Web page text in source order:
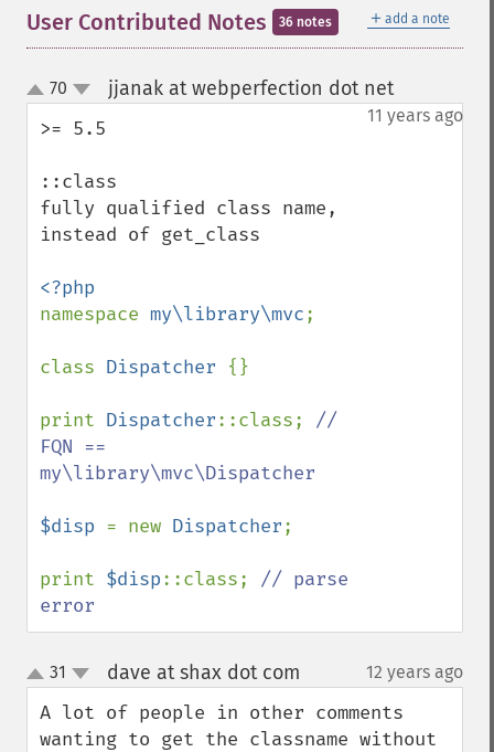
＋ add a note
User Contributed Notes 36 notes
up
down
70 jjanak at webperfection dot net¶
11 years ago
>= 5.5
::class
fully qualified class name,
instead of get_class
namespace my\library\mvc;
class Dispatcher {}
print Dispatcher::class; //
FQN ==
my\library\mvc\Dispatcher
$disp = new Dispatcher;
print $disp::class; // parse
error
up
down
31 dave at shax dot com 12 years ago
A lot of people in other comments
wanting to get the classname without